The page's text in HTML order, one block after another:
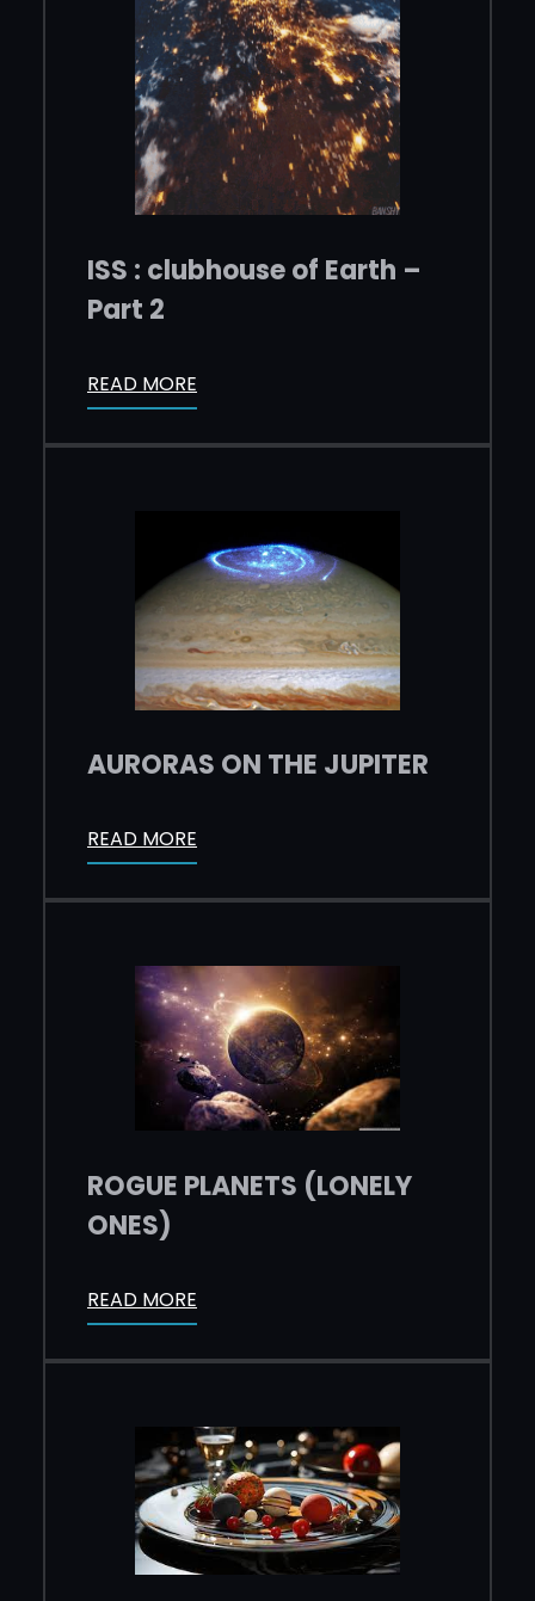
ISS : clubhouse of Earth –
Part 2
READ MORE
AURORAS ON THE JUPITER
READ MORE
ROGUE PLANETS (LONELY
ONES)
READ MORE